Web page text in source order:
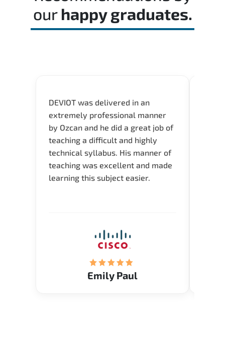
our happy graduates.
DEVIOT was delivered in an
extremely professional manner
by Ozcan and he did a great job of
teaching a difficult and highly
technical syllabus. His manner of
teaching was excellent and made
learning this subject easier.
Emily Paul